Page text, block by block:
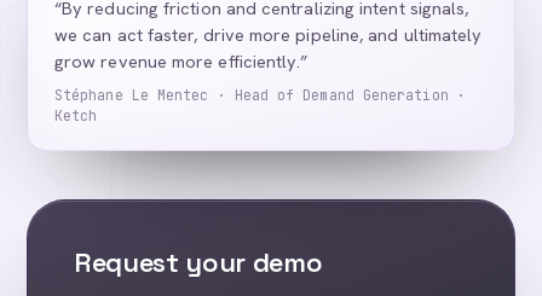
“By reducing friction and centralizing intent signals,
we can act faster, drive more pipeline, and ultimately
grow revenue more efficiently.”
Stéphane Le Mentec · Head of Demand Generation ·
Ketch
Request your demo